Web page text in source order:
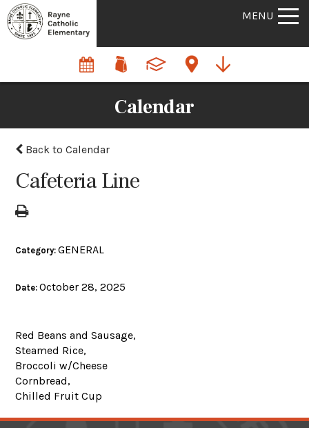
MENU
Calendar
Back to Calendar
Cafeteria Line
Category:GENERAL
Date:October 28, 2025
Red Beans and Sausage,
Steamed Rice,
Broccoli w/Cheese
Cornbread,
Chilled Fruit Cup